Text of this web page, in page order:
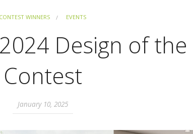
CONTEST WINNERS EVENTS
Design of the
Contest
January 10, 2025